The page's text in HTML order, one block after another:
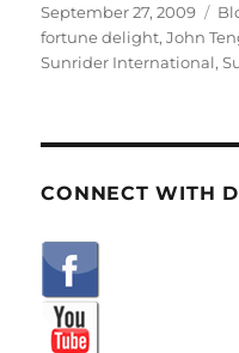
Posted
on
September 27, 2009
fortune delight,John
Sunrider International,
CONNECT WITH